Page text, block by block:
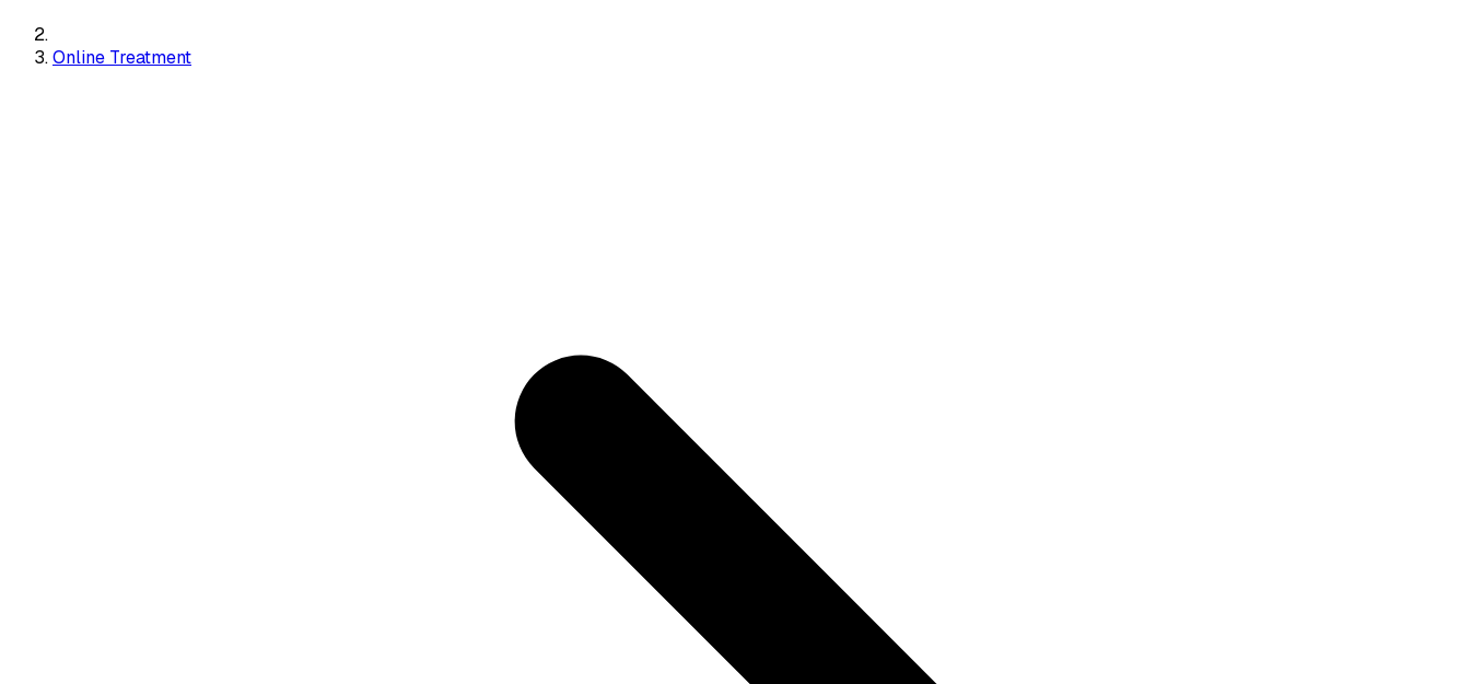
Online Treatment